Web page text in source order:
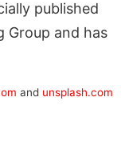
published
Group and has
and unsplash.com